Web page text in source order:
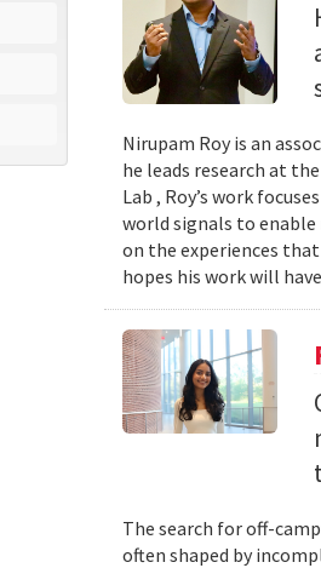
Nirupam Roy is an
he leads research at
Lab , Roy’s work
world signals to
on the experiences
hopes his work will
The search for off-
often shaped by